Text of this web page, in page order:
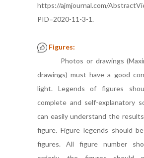
https://ajmjournal.com/
PID=2020-11-3-1.
Figures:
Photos or drawings
drawings) must have a good
light. Legends of figures
complete and self-explanatory
can easily understand the
figure. Figure legends should
figures. All figure number